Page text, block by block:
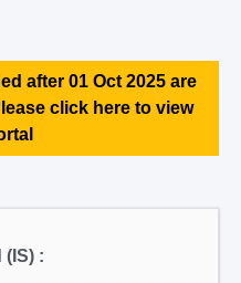
after 01 Oct 2025 are
click here to view
: